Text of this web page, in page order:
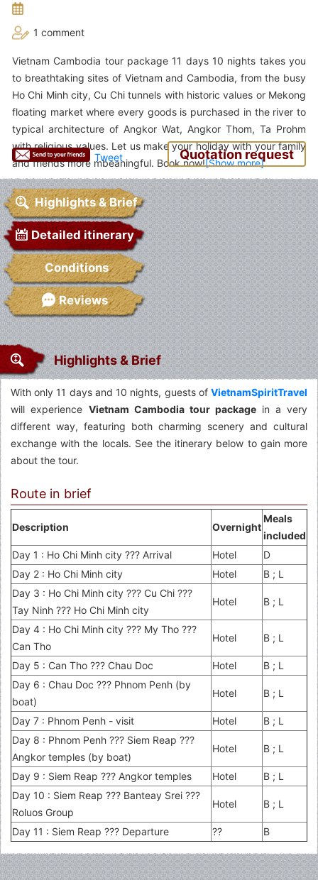
1 comment
Vietnam Cambodia tour package 11 days 10 nights takes you
to breathtaking sites of Vietnam and Cambodia, from the busy
Ho Chi Minh city, Cu Chi tunnels with historic values or Mekong
floating market where every goods is purchased in the river to
typical architecture of Angkor Wat, Angkor Thom, Ta Prohm
with religious values. Let us make your holiday with your family
and friends more mbeaningful. Book now!
Tweet Quotation request
Highlights & Brief
Detailed itinerary
Conditions
Reviews
Highlights & Brief
With only 11 days and 10 nights, guests of VietnamSpiritTravel
will experience Vietnam Cambodia tour package in a very
different way, featuring both charming scenery and cultural
exchange with the locals. See the itinerary below to gain more
about the tour.
Route in brief
Description Overnight
Meals
included
Day 1 : Ho Chi Minh city ??? Arrival
Hotel
D
Day 2 : Ho Chi Minh city
Hotel
B ; L
Day 3 : Ho Chi Minh city ??? Cu Chi ???
Tay Ninh ??? Ho Chi Minh city
Hotel B ; L
Day 4 : Ho Chi Minh city ??? My Tho ???
Can Tho
Hotel B ; L
Day 5 : Can Tho ??? Chau Doc Hotel
B ; L
Day 6 : Chau Doc ??? Phnom Penh (by
boat)
Hotel B ; L
Day 7 : Phnom Penh - visit Hotel
B ; L
Day 8 : Phnom Penh ??? Siem Reap ???
Angkor temples (by boat)
Hotel B ; L
Day 9 : Siem Reap ??? Angkor temples Hotel
B ; L
Day 10 : Siem Reap ??? Banteay Srei ???
Roluos Group
Hotel B ; L
Day 11 : Siem Reap ??? Departure ?? B